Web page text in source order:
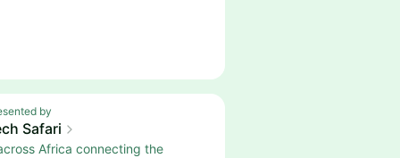
by
Safari
Africa connecting the